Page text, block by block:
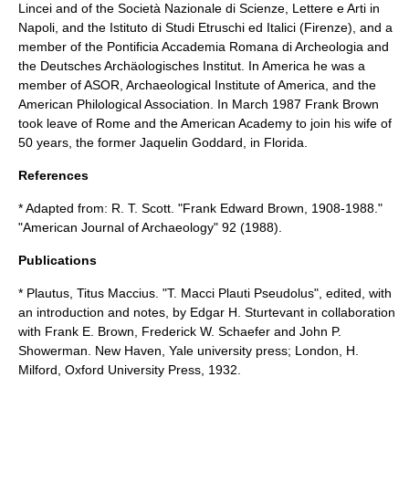
Lincei and of the Società Nazionale di Scienze, Lettere e Arti in
Napoli , and the Istituto di Studi Etruschi ed Italici (Firenze) , and a
member of the Pontificia Accademia Romana di Archeologia and
the Deutsches Archäologisches Institut . In America he was a
member of ASOR, Archaeological Institute of America , and the
American Philological Association . In March 1987 Frank Brown
took leave of Rome and the American Academy to join his wife of
50 years, the former Jaquelin Goddard, in Florida.
References
* Adapted from: R. T. Scott. "Frank Edward Brown, 1908-1988."
"American Journal of Archaeology" 92 (1988).
Publications
* Plautus, Titus Maccius. "T. Macci Plauti Pseudolus", edited, with
an introduction and notes, by Edgar H. Sturtevant in collaboration
with Frank E. Brown, Frederick W. Schaefer and John P.
Showerman. New Haven, Yale university press; London, H.
Milford, Oxford University Press, 1932.